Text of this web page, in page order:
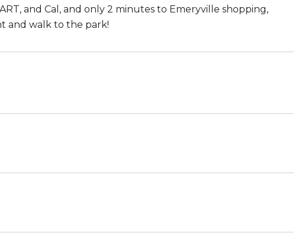
and Cal, and only 2 minutes to Emeryville shopping,
and walk to the park!